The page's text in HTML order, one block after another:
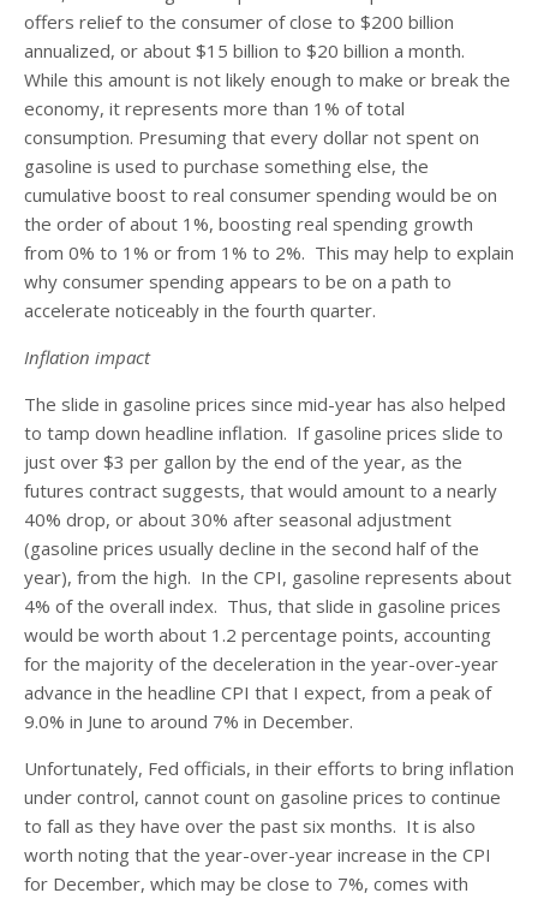
offers relief to the consumer of close to $200 billion
annualized, or about $15 billion to $20 billion a month.
While this amount is not likely enough to make or break the
economy, it represents more than 1% of total
consumption. Presuming that every dollar not spent on
gasoline is used to purchase something else, the
cumulative boost to real consumer spending would be on
the order of about 1%, boosting real spending growth
from 0% to 1% or from 1% to 2%. This may help to explain
why consumer spending appears to be on a path to
accelerate noticeably in the fourth quarter.
Inflation impact
The slide in gasoline prices since mid-year has also helped
to tamp down headline inflation. If gasoline prices slide to
just over $3 per gallon by the end of the year, as the
futures contract suggests, that would amount to a nearly
40% drop, or about 30% after seasonal adjustment
(gasoline prices usually decline in the second half of the
year), from the high. In the CPI, gasoline represents about
4% of the overall index. Thus, that slide in gasoline prices
would be worth about 1.2 percentage points, accounting
for the majority of the deceleration in the year-over-year
advance in the headline CPI that I expect, from a peak of
9.0% in June to around 7% in December.
Unfortunately, Fed officials, in their efforts to bring inflation
under control, cannot count on gasoline prices to continue
to fall as they have over the past six months. It is also
worth noting that the year-over-year increase in the CPI
for December, which may be close to 7%, comes with